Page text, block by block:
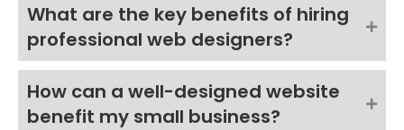
What are the key benefits of hiring
professional web designers?
How can a well-designed website
benefit my small business?